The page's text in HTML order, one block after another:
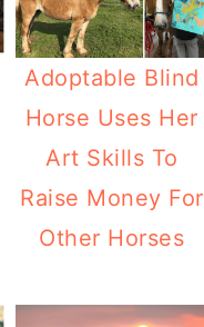
Adoptable Blind
Horse Uses Her
Art Skills To
Raise Money For
Other Horses